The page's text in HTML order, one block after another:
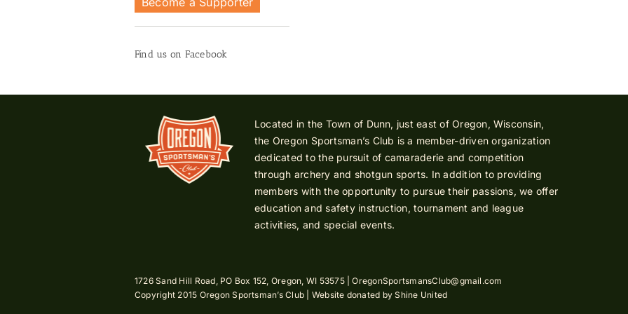
Find us on Facebook
Located in the Town of Dunn, just east of Oregon, Wisconsin,
the Oregon Sportsman’s Club is a member-driven organization
dedicated to the pursuit of camaraderie and competition
through archery and shotgun sports. In addition to providing
members with the opportunity to pursue their passions, we offer
education and safety instruction, tournament and league
activities, and special events.
1726 Sand Hill Road, PO Box 152, Oregon, WI 53575 |OregonSportsmansClub@gmail.com
Copyright 2015 Oregon Sportsman’s Club | Website donated byShine United